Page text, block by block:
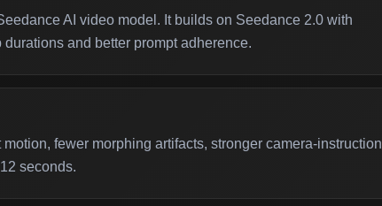
AI video model. It builds on Seedance 2.0 with
and better prompt adherence.
fewer morphing artifacts, stronger camera-instruction
seconds.